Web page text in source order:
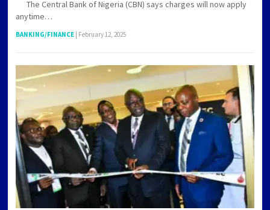
The Central Bank of Nigeria (CBN) says charges will now apply
anytime…
BANKING/FINANCE | February 12, 2025